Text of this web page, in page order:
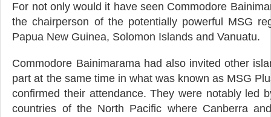
For not only would it have seen Commodore
the chairperson of the potentially powerful MSG
Papua New Guinea, Solomon Islands and Vanuatu.
Commodore Bainimarama had also invited other
part at the same time in what was known as MSG
confirmed their attendance. They were notably led
countries of the North Pacific where Canberra